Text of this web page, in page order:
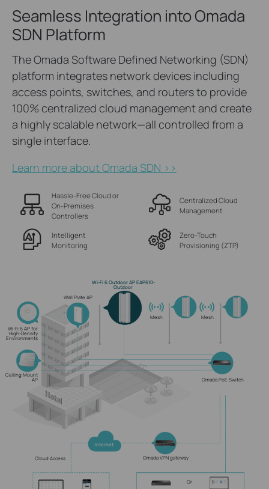
Seamless Integration into Omada
SDN Platform
The Omada Software Defined Networking (SDN)
platform integrates network devices including
access points, switches, and routers to provide
100% centralized cloud management and create
a highly scalable network—all controlled from a
single interface.
Learn more about Omada SDN >>
Hassle-Free Cloud or
On-Premises
Controllers
Centralized Cloud
Management
Intelligent
Monitoring
Zero-Touch
Provisioning (ZTP)
Internet
Mesh Mesh
Cloud Access
Wi-Fi 6 AP for
High-Density
Environments
Ceiling Mount
AP
Wall Plate AP
Wi-Fi 6 Outdoor AP EAP610-
Outdoor
Omada PoE Switch
Omada VPN gateway
Or